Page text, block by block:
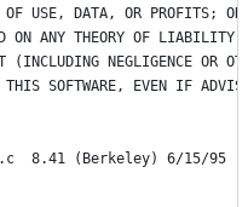
USE, DATA, OR PROFITS; OR
ON ANY THEORY OF
NEGLIGENCE OR
SOFTWARE, EVEN IF
*	@(#)vfs_syscalls.c	8.41 (Berkeley) 6/15/95